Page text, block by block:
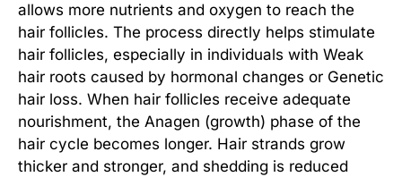
allows more nutrients and oxygen to reach the
hair follicles. The process directly helps stimulate
hair follicles, especially in individuals with Weak
hair roots caused by hormonal changes or Genetic
hair loss. When hair follicles receive adequate
nourishment, the Anagen (growth) phase of the
hair cycle becomes longer. Hair strands grow
thicker and stronger, and shedding is reduced